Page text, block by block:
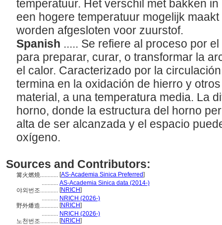
temperatuur. Het verschil met bakken
een hogere temperatuur mogelijk
worden afgesloten voor zuurstof.
Spanish ..... Se refiere al proceso por
para preparar, curar, o transformar la
el calor. Caracterizado por la
termina en la oxidación de hierro y
material, a una temperatura media. La
horno, donde la estructura del horno
alta de ser alcanzada y el espacio
oxígeno.
Sources and Contributors:
篝火燃燒............ [AS-Academia Sinica Preferred]
........... AS-Academia Sinica data (2014-)
야외번조............ [NRICH]
........... NRICH (2026-)
野外燔造............ [NRICH]
........... NRICH (2026-)
노천번조............ [NRICH]